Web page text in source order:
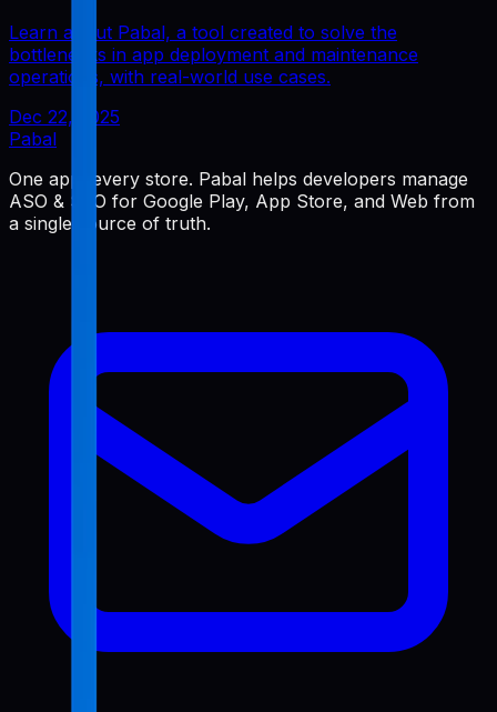
Learn about Pabal, a tool created to solve the
bottlenecks in app deployment and maintenance
operations, with real-world use cases.
Dec 22, 2025
Pabal
One app, every store. Pabal helps developers manage
ASO & SEO for Google Play, App Store, and Web from
a single source of truth.